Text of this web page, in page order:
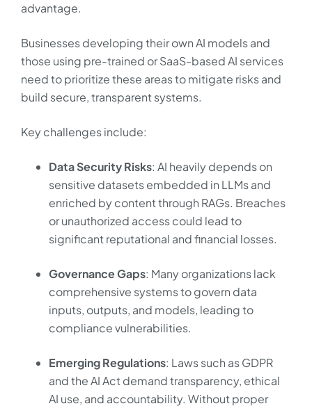
advantage.
Businesses developing their own AI models and
those using pre-trained or SaaS-based AI services
need to prioritize these areas to mitigate risks and
build secure, transparent systems.
Key challenges include:
Data Security Risks: AI heavily depends on
sensitive datasets embedded in LLMs and
enriched by content through RAGs. Breaches
or unauthorized access could lead to
significant reputational and financial losses.
Governance Gaps: Many organizations lack
comprehensive systems to govern data
inputs, outputs, and models, leading to
compliance vulnerabilities.
Emerging Regulations: Laws such as GDPR
and the AI Act demand transparency, ethical
AI use, and accountability. Without proper